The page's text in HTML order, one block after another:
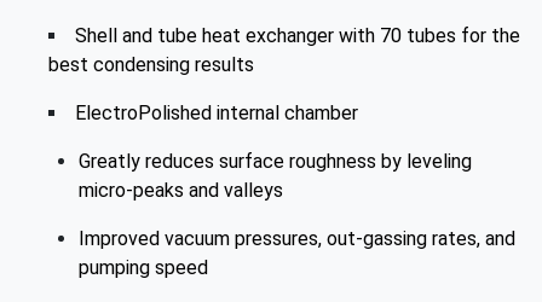
Shell and tube heat exchanger with 70 tubes for the
best condensing results
ElectroPolished internal chamber
Greatly reduces surface roughness by leveling
micro-peaks and valleys
Improved vacuum pressures, out-gassing rates, and
pumping speed